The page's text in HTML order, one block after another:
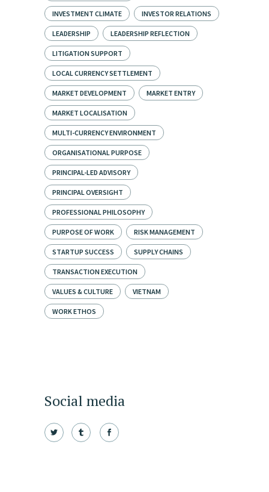
INVESTMENT CLIMATE INVESTOR RELATIONS
LEADERSHIP LEADERSHIP REFLECTION
LITIGATION SUPPORT
LOCAL CURRENCY SETTLEMENT
MARKET DEVELOPMENT MARKET ENTRY
MARKET LOCALISATION
MULTI-CURRENCY ENVIRONMENT
ORGANISATIONAL PURPOSE
PRINCIPAL-LED ADVISORY
PRINCIPAL OVERSIGHT
PROFESSIONAL PHILOSOPHY
PURPOSE OF WORK RISK MANAGEMENT
STARTUP SUCCESS SUPPLY CHAINS
TRANSACTION EXECUTION
VALUES & CULTURE VIETNAM
WORK ETHOS
Social media